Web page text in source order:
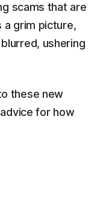
scams that are
a grim picture,
ushering
these new
for how